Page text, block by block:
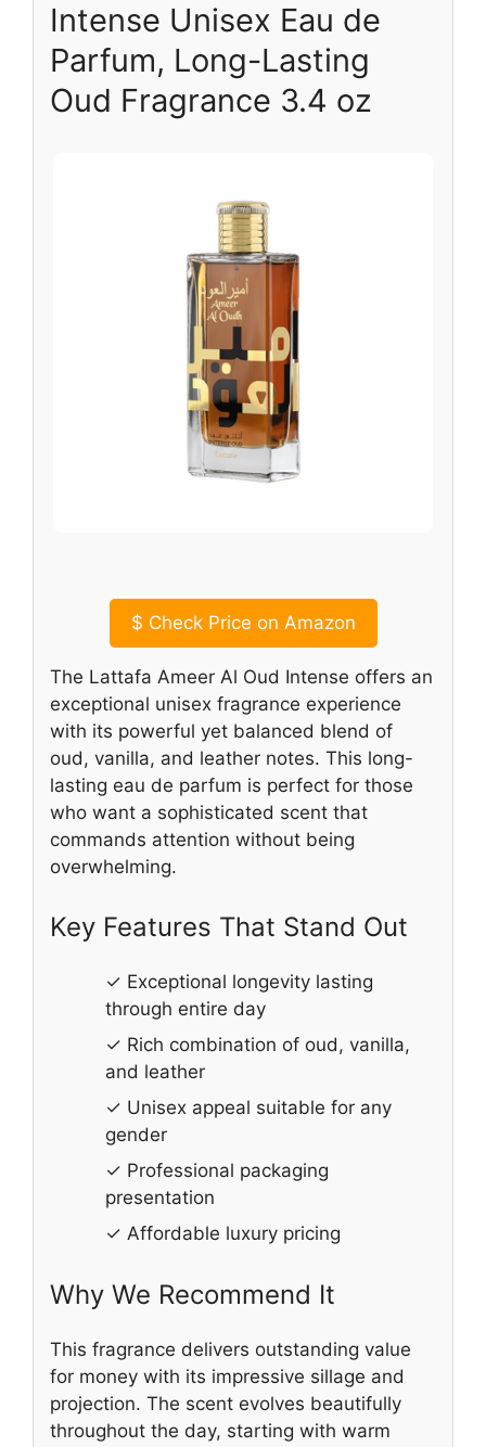
Intense Unisex Eau de
Parfum, Long-Lasting
Oud Fragrance 3.4 oz
$ Check Price on Amazon
The Lattafa Ameer Al Oud Intense offers an
exceptional unisex fragrance experience
with its powerful yet balanced blend of
oud, vanilla, and leather notes. This long-
lasting eau de parfum is perfect for those
who want a sophisticated scent that
commands attention without being
overwhelming.
Key Features That Stand Out
✓ Exceptional longevity lasting
through entire day
✓ Rich combination of oud, vanilla,
and leather
✓ Unisex appeal suitable for any
gender
✓ Professional packaging
presentation
✓ Affordable luxury pricing
Why We Recommend It
This fragrance delivers outstanding value
for money with its impressive sillage and
projection. The scent evolves beautifully
throughout the day, starting with warm